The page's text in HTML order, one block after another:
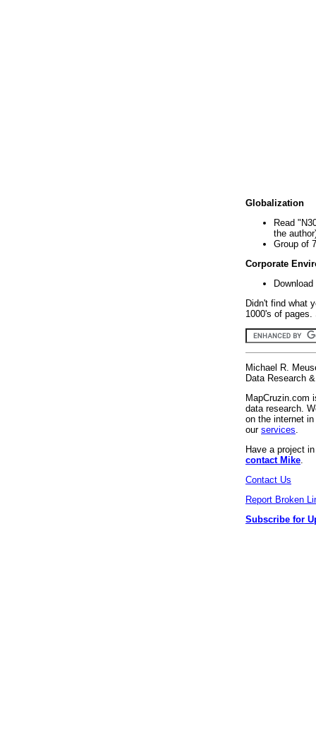
Globalization
Read
the
Group of
Corporate
Didn't find what
1000's of
Michael R.
Data Research
MapCruzin.com
data research.
on the internet
our services
Have a project
contact Mike
Contact Us
Report Broken
Subscribe for